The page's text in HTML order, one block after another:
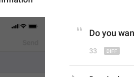
Do you
33